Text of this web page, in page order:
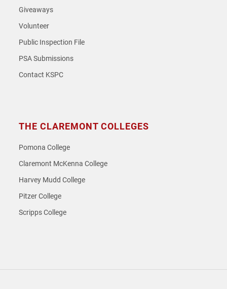
Giveaways
Volunteer
Public Inspection File
PSA Submissions
Contact KSPC
THE CLAREMONT COLLEGES
Pomona College
Claremont McKenna College
Harvey Mudd College
Pitzer College
Scripps College